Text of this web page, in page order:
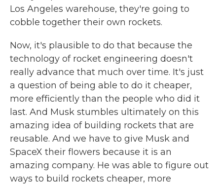
Los Angeles warehouse, they're going to
cobble together their own rockets.
Now, it's plausible to do that because the
technology of rocket engineering doesn't
really advance that much over time. It's just
a question of being able to do it cheaper,
more efficiently than the people who did it
last. And Musk stumbles ultimately on this
amazing idea of building rockets that are
reusable. And we have to give Musk and
SpaceX their flowers because it is an
amazing company. He was able to figure out
ways to build rockets cheaper, more